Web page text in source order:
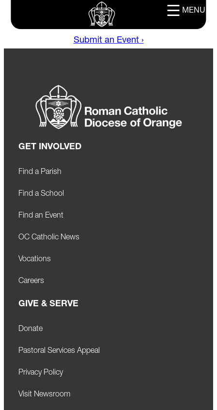
MENU
Submit an Event ›
GET INVOLVED
Find a Parish
Find a School
Find an Event
OC Catholic News
Vocations
Careers
GIVE & SERVE
Donate
Pastoral Services Appeal
Privacy Policy
Visit Newsroom